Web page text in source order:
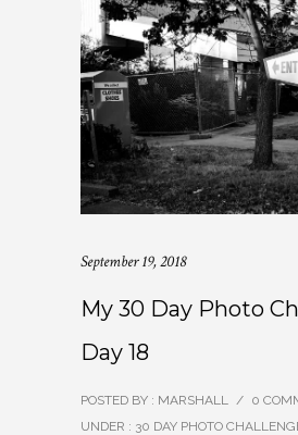
September 19, 2018
My 30 Day Photo
Day 18
POSTED BY : MARSHALL / 0
UNDER : 30 DAY PHOTO